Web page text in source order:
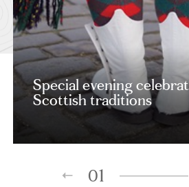
Special evening
Scottish traditions
01